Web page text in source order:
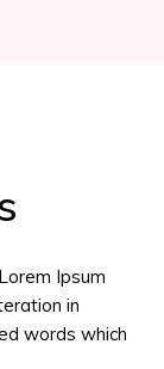
Ipsum
in
words which